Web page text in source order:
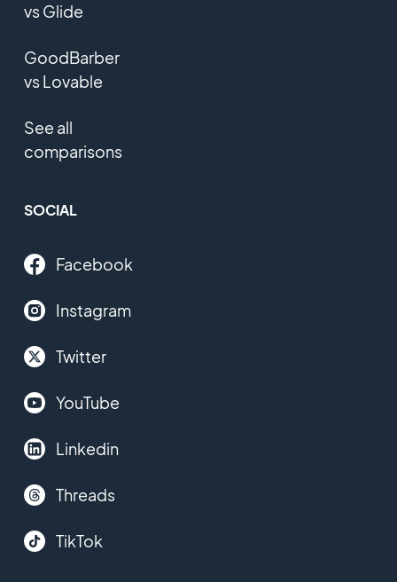
vs Glide
GoodBarber
vs Lovable
See all
comparisons
SOCIAL
Facebook
Instagram
Twitter
YouTube
Linkedin
Threads
TikTok